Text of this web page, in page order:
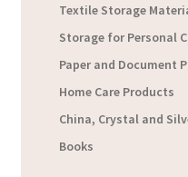
Textile Storage
Storage for Personal
Paper and Document
Home Care Products
China, Crystal and
Books